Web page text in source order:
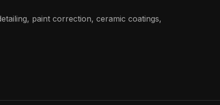
paint correction, ceramic coatings,